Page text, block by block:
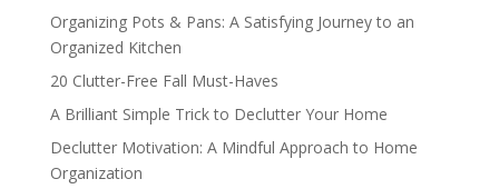
Organizing Pots & Pans: A Satisfying Journey to an
Organized Kitchen
20 Clutter-Free Fall Must-Haves
A Brilliant Simple Trick to Declutter Your Home
Declutter Motivation: A Mindful Approach to Home
Organization